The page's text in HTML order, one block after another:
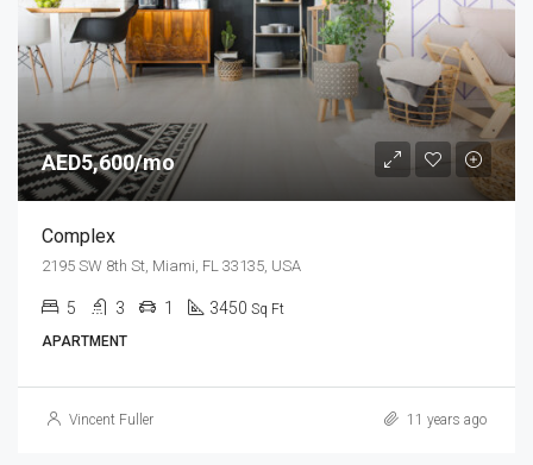
AED5,600/mo
Complex
2195 SW 8th St, Miami, FL 33135, USA
5 3 1 3450 Sq Ft
APARTMENT
Vincent Fuller 11 years ago